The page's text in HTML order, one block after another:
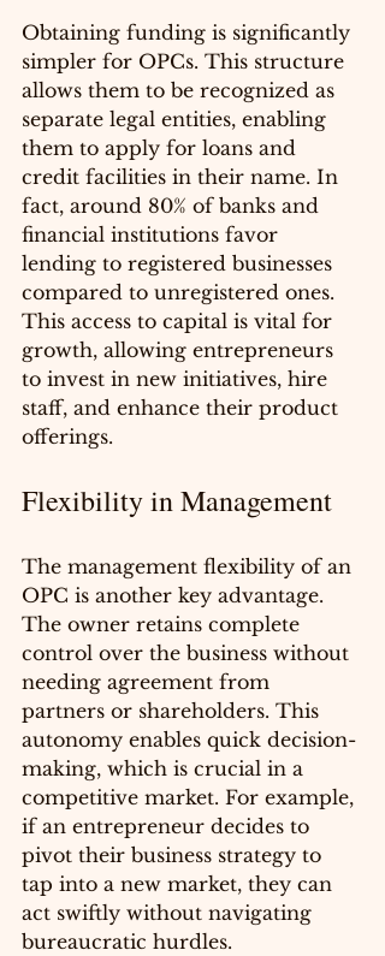
Obtaining funding is significantly
simpler for OPCs. This structure
allows them to be recognized as
separate legal entities, enabling
them to apply for loans and
credit facilities in their name. In
fact, around 80% of banks and
financial institutions favor
lending to registered businesses
compared to unregistered ones.
This access to capital is vital for
growth, allowing entrepreneurs
to invest in new initiatives, hire
staff, and enhance their product
offerings.
Flexibility in Management
The management flexibility of an
OPC is another key advantage.
The owner retains complete
control over the business without
needing agreement from
partners or shareholders. This
autonomy enables quick decision-
making, which is crucial in a
competitive market. For example,
if an entrepreneur decides to
pivot their business strategy to
tap into a new market, they can
act swiftly without navigating
bureaucratic hurdles.